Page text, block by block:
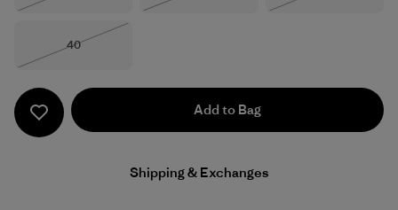
Size
40
Add to Bag
Shipping & Exchanges